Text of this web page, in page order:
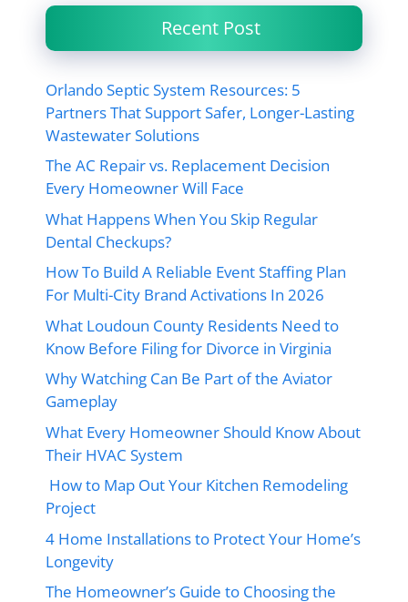
Recent Post
Orlando Septic System Resources: 5
Partners That Support Safer, Longer-Lasting
Wastewater Solutions
The AC Repair vs. Replacement Decision
Every Homeowner Will Face
What Happens When You Skip Regular
Dental Checkups?
How To Build A Reliable Event Staffing Plan
For Multi-City Brand Activations In 2026
What Loudoun County Residents Need to
Know Before Filing for Divorce in Virginia
Why Watching Can Be Part of the Aviator
Gameplay
What Every Homeowner Should Know About
Their HVAC System
How to Map Out Your Kitchen Remodeling
Project
4 Home Installations to Protect Your Home’s
Longevity
The Homeowner’s Guide to Choosing the